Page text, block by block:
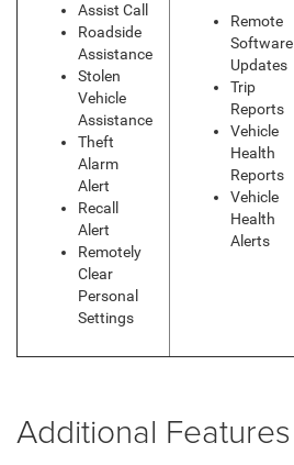
Assist Call
Roadside
Assistance
Stolen
Vehicle
Assistance
Theft
Alarm
Alert
Recall
Alert
Remotely
Clear
Personal
Settings
Remote
Software
Updates
Trip
Reports
Vehicle
Health
Reports
Vehicle
Health
Alerts
Additional Features